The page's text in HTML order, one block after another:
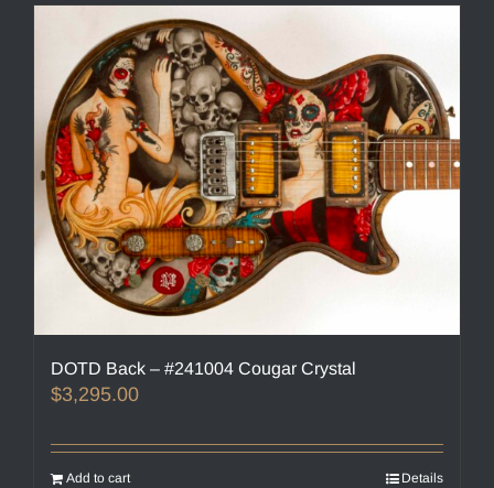
DOTD Back – #241004 Cougar Crystal
$3,295.00
Add to cart Details